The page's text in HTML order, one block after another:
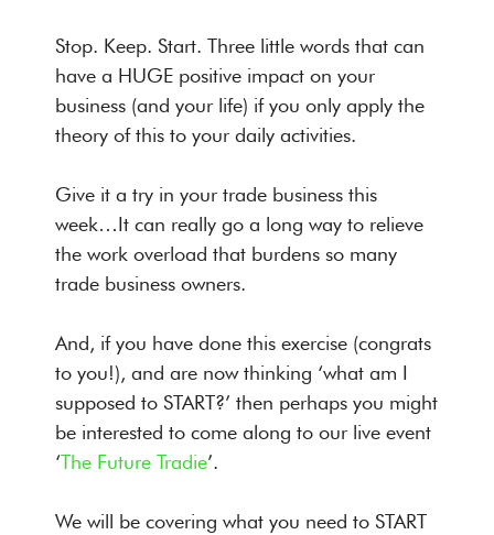
Stop. Keep. Start. Three little words that can
have a HUGE positive impact on your
business (and your life) if you only apply the
theory of this to your daily activities.
Give it a try in your trade business this
week…It can really go a long way to relieve
the work overload that burdens so many
trade business owners.
And, if you have done this exercise (congrats
to you!), and are now thinking ‘what am I
supposed to START?’ then perhaps you might
be interested to come along to our live event
‘The Future Tradie’.
We will be covering what you need to START